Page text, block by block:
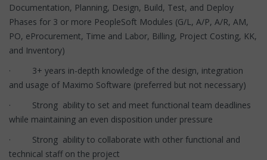
Documentation, Planning, Design, Build, Test, and Deploy
Phases for 3 or more PeopleSoft Modules (G/L, A/P, A/R, AM,
PO, eProcurement, Time and Labor, Billing, Project Costing, KK,
and Inventory)
· 3+ years in-depth knowledge of the design, integration
and usage of Maximo Software (preferred but not necessary)
· Strong ability to set and meet functional team deadlines
while maintaining an even disposition under pressure
· Strong ability to collaborate with other functional and
technical staff on the project